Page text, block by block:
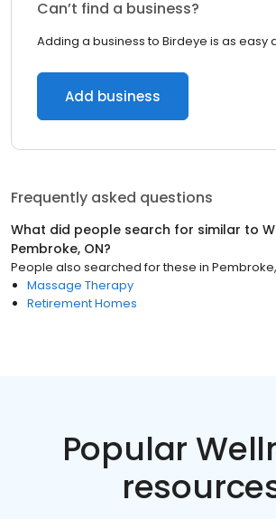
Can’t find a business?
Adding a business to Birdeye is as easy
Add business
Frequently asked questions
What did people search for similar to
Pembroke, ON?
People also searched for these in
Massage Therapy
Retirement Homes
Popular